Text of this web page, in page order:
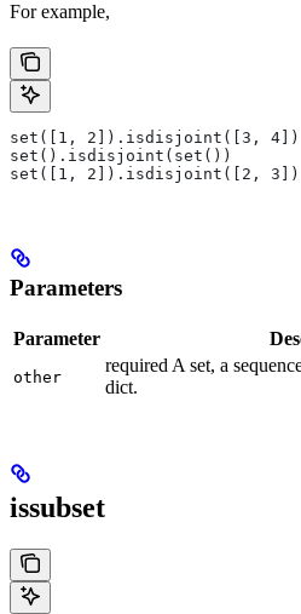
For example,
set([1, 2]).isdisjoint([3, 4])
set().isdisjoint(set())
set([1, 2]).isdisjoint([2, 3])
Parameters
Parameter
other
required A set, a
dict.
issubset